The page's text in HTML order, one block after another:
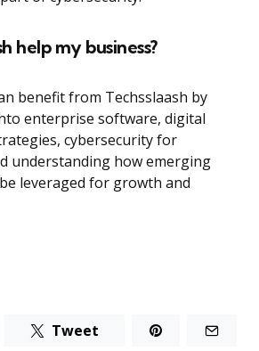
help my business?
benefit from Techsslaash by
enterprise software, digital
cybersecurity for
understanding how emerging
leveraged for growth and
Tweet